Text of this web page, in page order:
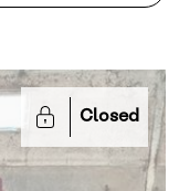
Closed